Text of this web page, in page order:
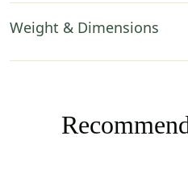
Weight & Dimensions